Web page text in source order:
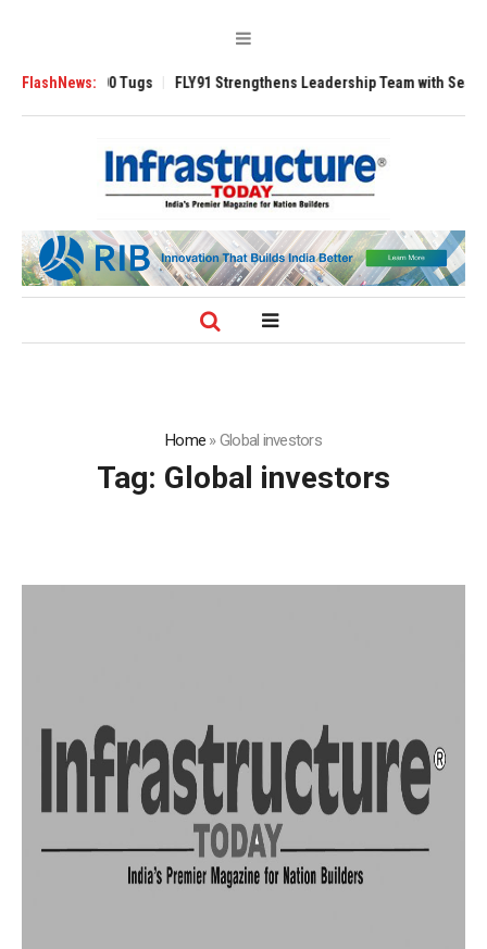
FlashNews:
3200 Tugs FLY91 Strengthens Leadership Team with Seasoned
Home »Global investors
Tag: Global investors